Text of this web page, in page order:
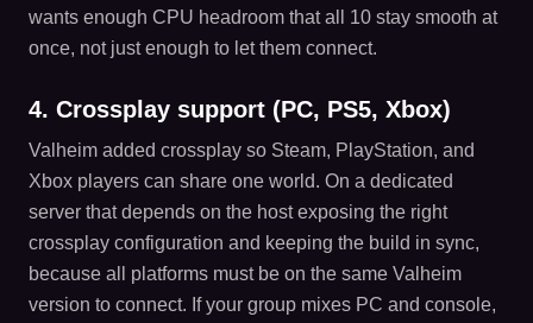
wants enough CPU headroom that all 10 stay smooth at
once, not just enough to let them connect.
4. Crossplay support (PC, PS5, Xbox)
Valheim added crossplay so Steam, PlayStation, and
Xbox players can share one world. On a dedicated
server that depends on the host exposing the right
crossplay configuration and keeping the build in sync,
because all platforms must be on the same Valheim
version to connect. If your group mixes PC and console,